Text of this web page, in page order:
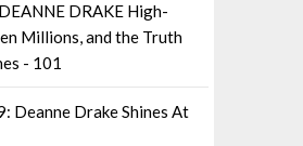
DRAKE High-
Millions, and the Truth
- 101
Deanne Drake Shines At